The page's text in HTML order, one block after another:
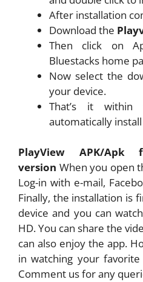
After installation
Download the
Then click on
Bluestacks home
Now select the
your device.
That’s it
automatically
PlayView APK/
version When you open
Log-in with e-mail,
Finally, the installation is
device and you can
HD. You can share the
can also enjoy the app.
in watching your
Comment us for any